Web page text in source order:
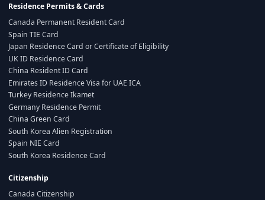
Residence Permits & Cards
Canada Permanent Resident Card
Spain TIE Card
Japan Residence Card or Certificate of Eligibility
UK ID Residence Card
China Resident ID Card
Emirates ID Residence Visa for UAE ICA
Turkey Residence Ikamet
Germany Residence Permit
China Green Card
South Korea Alien Registration
Spain NIE Card
South Korea Residence Card
Citizenship
Canada Citizenship